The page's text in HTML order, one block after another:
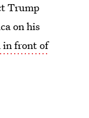
Trump
on his
in front of